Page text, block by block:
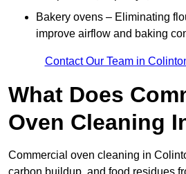
Bakery ovens – Eliminating
improve airflow and baking
Contact Our Team in
What Does
Oven Cleaning
Commercial oven cleaning in